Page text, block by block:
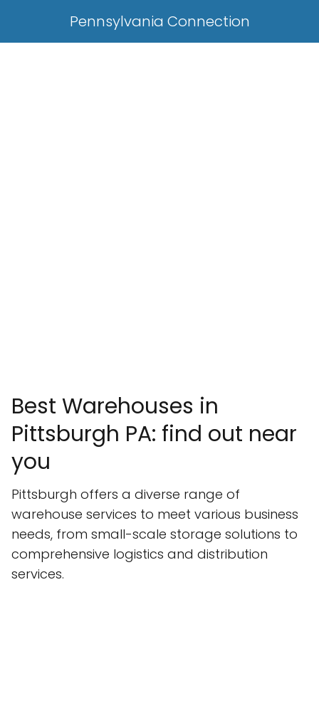
Pennsylvania Connection
Best Warehouses in
Pittsburgh PA: find out near
you
Pittsburgh offers a diverse range of
warehouse services to meet various business
needs, from small-scale storage solutions to
comprehensive logistics and distribution
services.